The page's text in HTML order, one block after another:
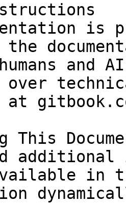
is
and
over
at
This
in